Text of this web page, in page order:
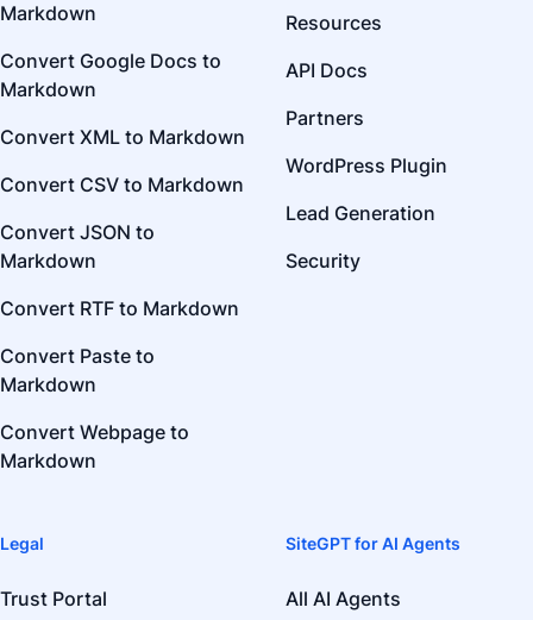
Markdown
Convert Google Docs to
Markdown
Convert XML to Markdown
Convert CSV to Markdown
Convert JSON to
Markdown
Convert RTF to Markdown
Convert Paste to
Markdown
Convert Webpage to
Markdown
Resources
API Docs
Partners
WordPress Plugin
Lead Generation
Security
Legal
Trust Portal
SiteGPT for AI Agents
All AI Agents